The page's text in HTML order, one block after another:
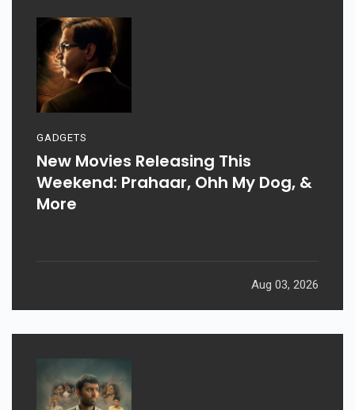
GADGETS
New Movies Releasing This
Weekend: Prahaar, Ohh My Dog, &
More
Aug 03, 2026